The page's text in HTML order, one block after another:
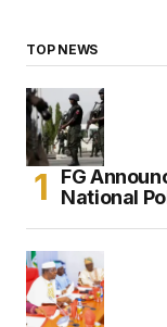
TOP NEWS
FG
National